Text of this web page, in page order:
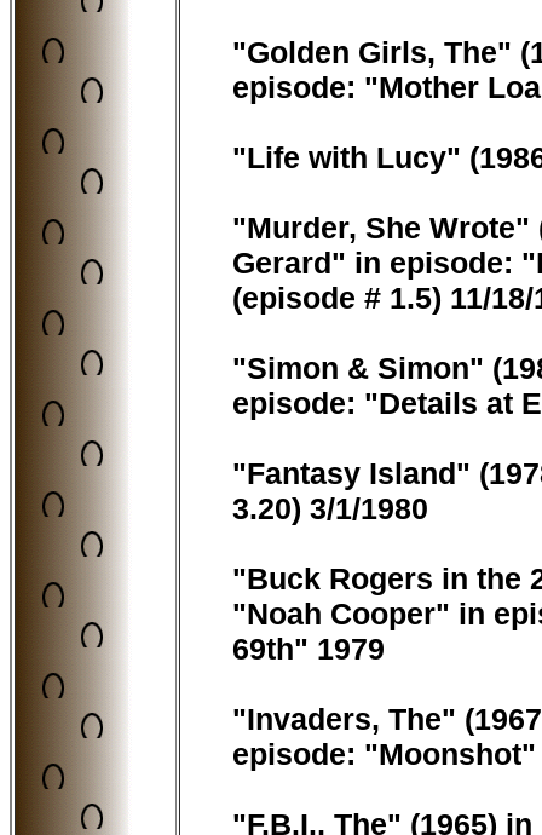
"Golden Girls, The"
episode: "Mother
"Life with Lucy"
"Murder, She Wrote"
Gerard" in episode:
(episode # 1.5) 11/18/
"Simon & Simon"
episode: "Details at
"Fantasy Island"
3.20) 3/1/1980
"Buck Rogers in the
"Noah Cooper" in
69th" 1979
"Invaders, The"
episode: "Moonshot"
"F.B.I., The" (1965)